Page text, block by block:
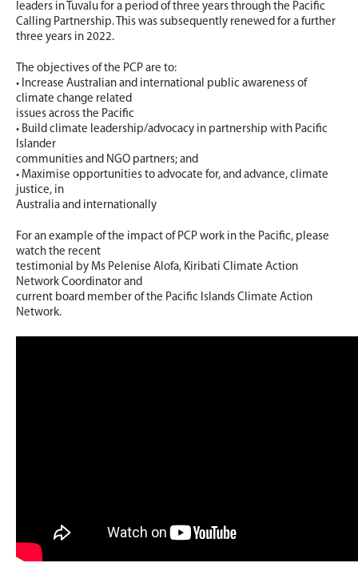
leaders in Tuvalu for a period of three years through the Pacific
Calling Partnership. This was subsequently renewed for a further
three years in 2022.
The objectives of the PCP are to:
• Increase Australian and international public awareness of
climate change related
issues across the Pacific
• Build climate leadership/advocacy in partnership with Pacific
Islander
communities and NGO partners; and
• Maximise opportunities to advocate for, and advance, climate
justice, in
Australia and internationally
For an example of the impact of PCP work in the Pacific, please
watch the recent
testimonial by Ms Pelenise Alofa, Kiribati Climate Action
Network Coordinator and
current board member of the Pacific Islands Climate Action
Network.